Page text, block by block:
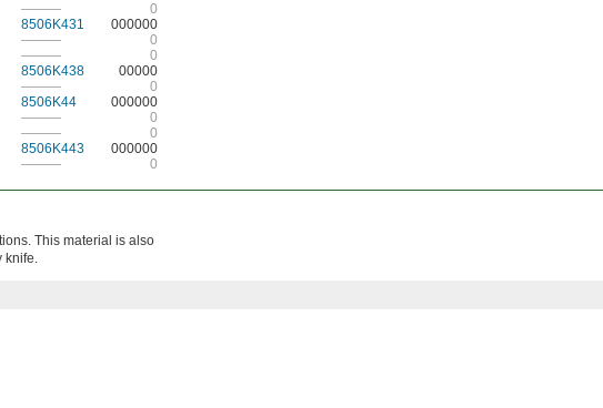
——— 0
8506K431 000000
——— 0
———
0
8506K438
00000
———
0
8506K44
000000
———
0
———
0
8506K443
000000
——— 0
This material is also
knife.